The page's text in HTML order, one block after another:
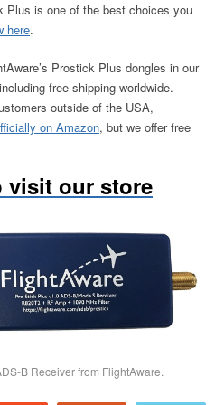
Plus is one of the best choices you
here.
Prostick Plus dongles in our
free shipping worldwide.
outside of the USA,
on Amazon, but we offer free
visit our store
B Receiver from FlightAware.